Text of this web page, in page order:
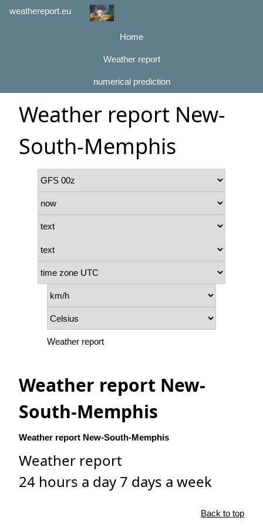
weathereport.eu
Home
Weather report
numerical prediction
Weather report New-
South-Memphis
Weather report
Weather report New-
South-Memphis
Weather report New-South-Memphis
Weather report
24 hours a day 7 days a week
Back to top